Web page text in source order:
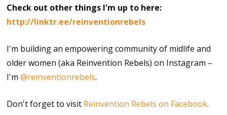
Check out other things I'm up to here:
http://linktr.ee/reinventionrebels
I'm building an empowering community of midlife and
older women (aka Reinvention Rebels) on Instagram –
I'm@reinventionrebels.
Don't forget to visit Reinvention Rebels on Facebook.